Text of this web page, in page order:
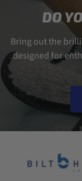
DO
Bring out the
designed for